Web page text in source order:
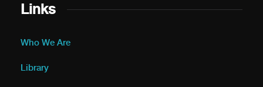
Links
Who We Are
Library